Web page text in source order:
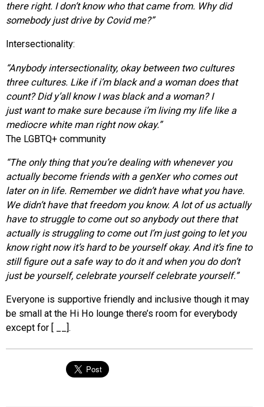
there right. I don’t know who that came from. Why did
somebody just drive by Covid me?”
Intersectionality:
“Anybody intersectionality, okay between two cultures
three cultures. Like if i’m black and a woman does that
count? Did y’all know I was black and a woman? I
just want to make sure because i’m living my life like a
mediocre white man right now okay.”
The LGBTQ+ community
“The only thing that you’re dealing with whenever you
actuallybecome friends with a genXer who comes out
later on in life. Remember we didn’t have what you have.
We didn’t have that freedom you know. A lot of us actually
have to struggle to come out so anybody out there that
actually is struggling to come out I’m just going to let you
know right now it’s hard to be yourself okay. And it’s fine to
still figure out a safe way to do it and when you do don’t
just be yourself, celebrate yourself celebrate yourself.”
Everyone is supportive friendly and inclusive though it may
be small at the Hi Ho lounge there’s room for everybody
except for [ __].